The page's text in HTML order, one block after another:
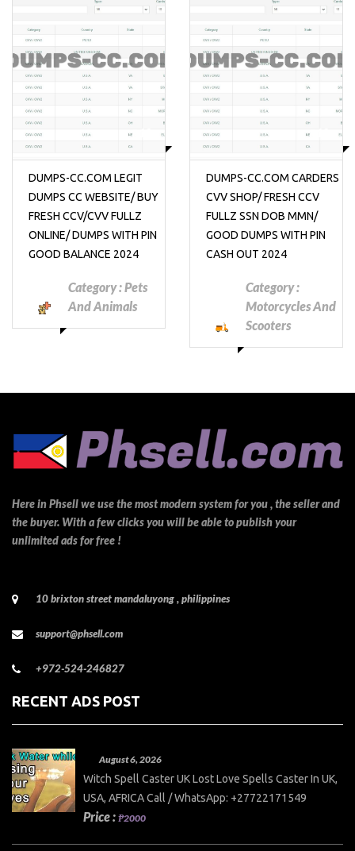
₱10
DUMPS-CC.COM LEGIT
DUMPS CC WEBSITE/ BUY
FRESH CCV/CVV FULLZ
ONLINE/ DUMPS WITH PIN
GOOD BALANCE 2024
Category :Pets
And Animals
₱10
DUMPS-CC.COM CARDERS
CVV SHOP/ FRESH CCV
FULLZ SSN DOB MMN/
GOOD DUMPS WITH PIN
CASH OUT 2024
Category :
Motorcycles And
Scooters
Here in Phsell we use the most modern system for you , the seller and
the buyer. With a few clicks you will be able to publish your
unlimited ads for free !
10 brixton street mandaluyong , philippines
support@phsell.com
+972-524-246827
RECENT ADS POST
August 6, 2026
Witch Spell Caster UK Lost Love Spells Caster In UK,
USA, AFRICA Call / WhatsApp: +27722171549
Price : ₱2000